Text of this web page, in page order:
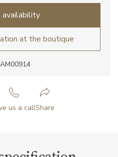
availability
at the boutique
us a callShare